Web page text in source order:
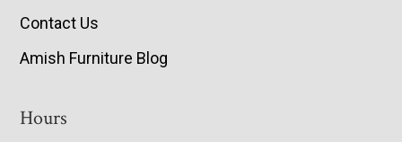
Contact Us
Amish Furniture Blog
Hours